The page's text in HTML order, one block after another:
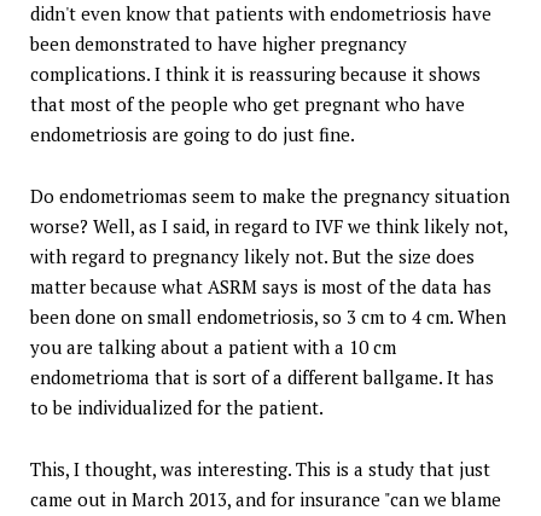
didn't even know that patients with endometriosis have
been demonstrated to have higher pregnancy
complications. I think it is reassuring because it shows
that most of the people who get pregnant who have
endometriosis are going to do just fine.
Do endometriomas seem to make the pregnancy situation
worse? Well, as I said, in regard to IVF we think likely not,
with regard to pregnancy likely not. But the size does
matter because what ASRM says is most of the data has
been done on small endometriosis, so 3 cm to 4 cm. When
you are talking about a patient with a 10 cm
endometrioma that is sort of a different ballgame. It has
to be individualized for the patient.
This, I thought, was interesting. This is a study that just
came out in March 2013, and for insurance "can we blame